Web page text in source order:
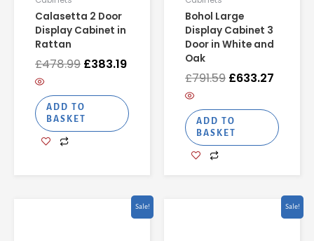
Calasetta 2 Door
Display Cabinet in
Rattan
£478.99 £383.19
ADD TO
BASKET
Bohol Large
Display Cabinet 3
Door in White and
Oak
£791.59 £633.27
ADD TO
BASKET
Sale!
Current
price
Sale!